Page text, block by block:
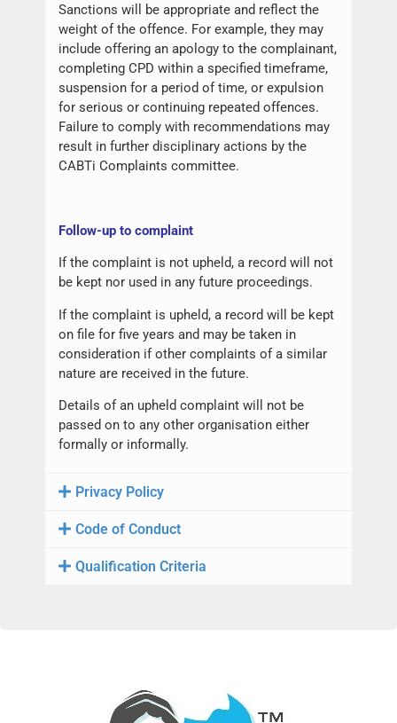
Sanctions will be appropriate and reflect the
weight of the offence. For example, they may
include offering an apology to the complainant,
completing CPD within a specified timeframe,
suspension for a period of time, or expulsion
for serious or continuing repeated offences.
Failure to comply with recommendations may
result in further disciplinary actions by the
CABTi Complaints committee.
Follow-up to complaint
If the complaint is not upheld, a record will not
be kept nor used in any future proceedings.
If the complaint is upheld, a record will be kept
on file for five years and may be taken in
consideration if other complaints of a similar
nature are received in the future.
Details of an upheld complaint will not be
passed on to any other organisation either
formally or informally.
Privacy Policy
Code of Conduct
Qualification Criteria